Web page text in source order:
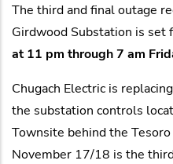
The third and final outage
Girdwood Substation is set
at 11 pm through 7 am
Chugach Electric is
the substation controls
Townsite behind the
November 17/18 is the